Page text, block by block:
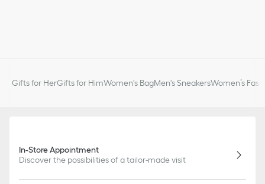
Gifts for HerGifts for HimWomen's BagMen's SneakersWomen’s
In-Store Appointment
Discover the possibilities of a tailor-made visit